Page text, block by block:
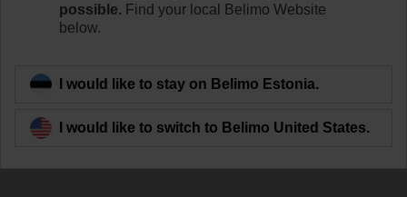
Back to product category
possible. Find your local Belimo Website
below.
I would like to stay on Belimo Estonia.
I would like to switch to Belimo United States.